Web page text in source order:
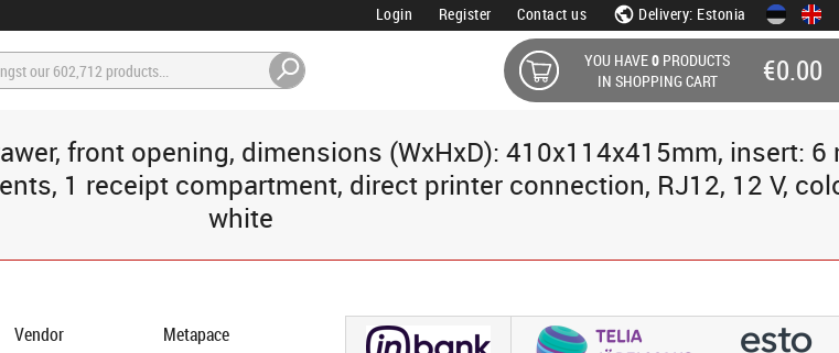
Login Register Contact us Delivery: Estonia
YOU HAVE0 PRODUCTS
IN SHOPPING CART
€0.00
front opening, dimensions (WxHxD): 410x114x415mm, insert: 6
1 receipt compartment, direct printer connection, RJ12, 12 V,
white
Vendor
Metapace